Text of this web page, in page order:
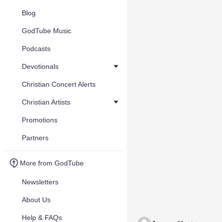
Blog
GodTube Music
Podcasts
Devotionals
Christian Concert Alerts
Christian Artists
Promotions
Partners
More from GodTube
Newsletters
About Us
Help & FAQs